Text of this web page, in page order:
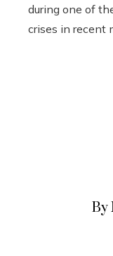
during one of
crises in recent
By